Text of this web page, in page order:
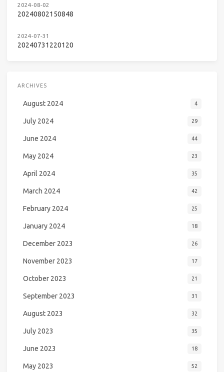
2024-08-02
20240802150848
2024-07-31
20240731220120
ARCHIVES
August 2024 4
July 2024 29
June 2024 44
May 2024 23
April 2024 35
March 2024 42
February 2024 25
January 2024 18
December 2023 26
November 2023 17
October 2023 21
September 2023 31
August 2023 32
July 2023 35
June 2023 18
May 2023 52